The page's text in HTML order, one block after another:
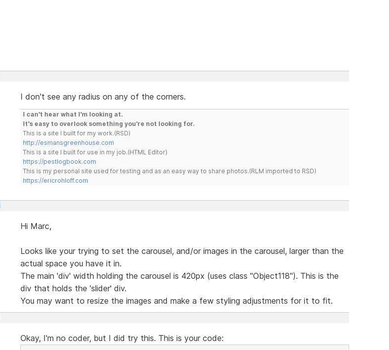
I don't see any radius on any of the corners.
I can't hear what I'm looking at.
It's easy to overlook something you're not looking for.
This is a site I built for my work.(RSD)
http://esmansgreenhouse.com
This is a site I built for use in my job.(HTML Editor)
https://pestlogbook.com
This is my personal site used for testing and as an easy way to share photos.(RLM imported to RSD)
https://ericrohloff.com
Hi Marc,
Looks like your trying to set the carousel, and/or images in the carousel, larger than the
actual space you have it in.
The main 'div' width holding the carousel is 420px (uses class "Object118"). This is the
div that holds the 'slider' div.
You may want to resize the images and make a few styling adjustments for it to fit.
Okay, I'm no coder, but I did try this. This is your code: